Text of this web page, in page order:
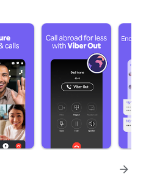
arrow_forward